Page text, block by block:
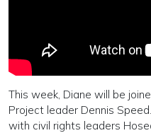
This week, Diane will be
Project leader Dennis
with civil rights leaders